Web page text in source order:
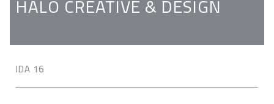
HALO CREATIVE & DESIGN
IDA 16